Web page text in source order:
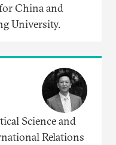
China and
University.
Science and
Relations